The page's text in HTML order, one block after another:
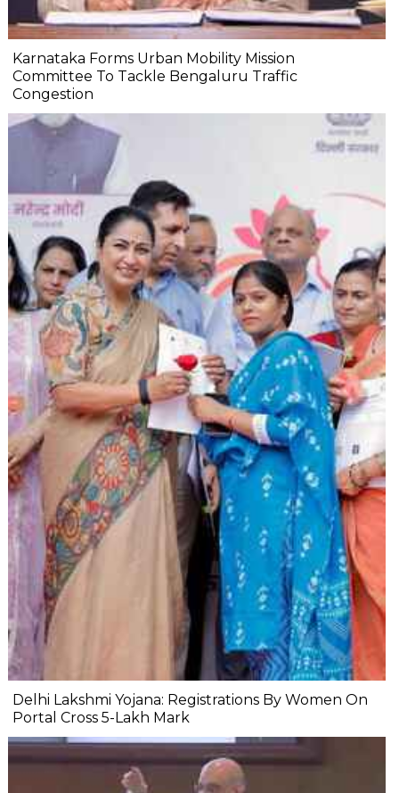
Karnataka Forms Urban Mobility Mission
Committee To Tackle Bengaluru Traffic
Congestion
Delhi Lakshmi Yojana: Registrations By Women On
Portal Cross 5-Lakh Mark